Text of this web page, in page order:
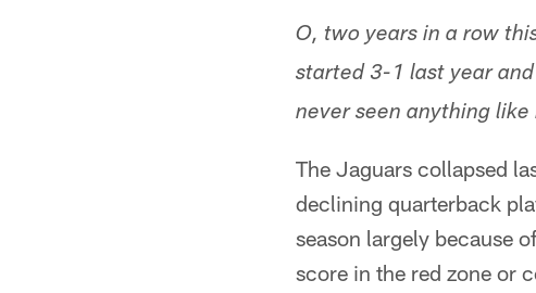
O, two years in a row
started 3-1 last year
never seen anything
The Jaguars collapsed
declining quarterback
season largely because
score in the red zone or